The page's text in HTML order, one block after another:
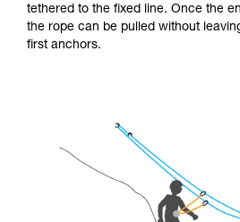
tethered to the fixed line. Once the
the rope can be pulled without
first anchors.